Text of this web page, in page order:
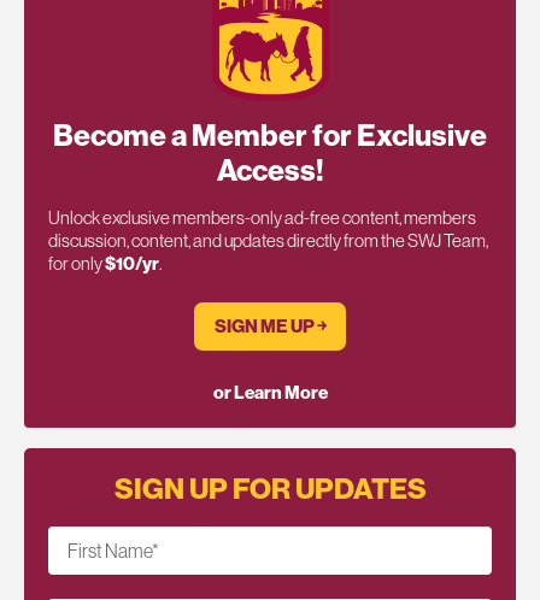
Become a Member for Exclusive
Access!
Unlock exclusive members-only ad-free content, members
discussion, content, and updates directly from the SWJ Team,
for only$10/yr.
SIGN ME UP ￫
or Learn More
SIGN UP FOR UPDATES
First Name*